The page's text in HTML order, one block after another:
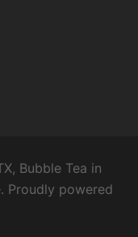
Bubble Tea in
Proudly powered